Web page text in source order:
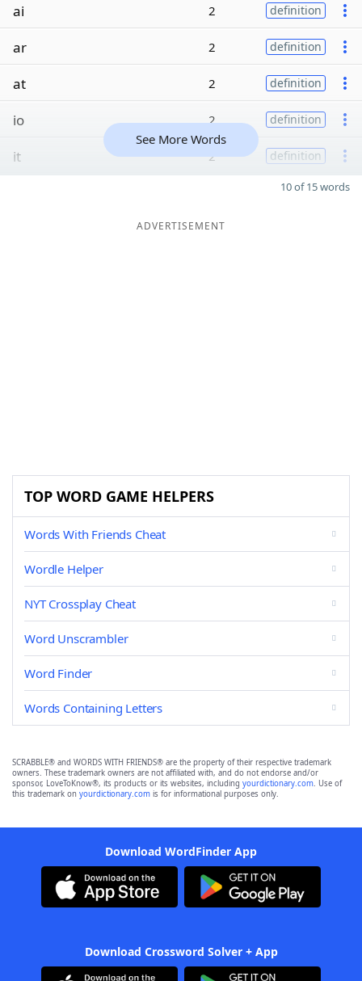
ai 2 definition
ar 2 definition
at 2 definition
io 2 definition
it 2 definition
See More Words
10 of 15 words
ADVERTISEMENT
TOP WORD GAME HELPERS
Words With Friends Cheat
Wordle Helper
NYT Crossplay Cheat
Word Unscrambler
Word Finder
Words Containing Letters
SCRABBLE® and WORDS WITH FRIENDS® are the property of their respective trademark
owners. These trademark owners are not affiliated with, and do not endorse and/or
sponsor, LoveToKnow®, its products or its websites, including yourdictionary.com. Use of
this trademark on yourdictionary.com is for informational purposes only.
Download WordFinder App
Download Crossword Solver + App